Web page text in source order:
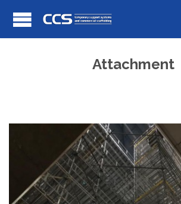
Attachment